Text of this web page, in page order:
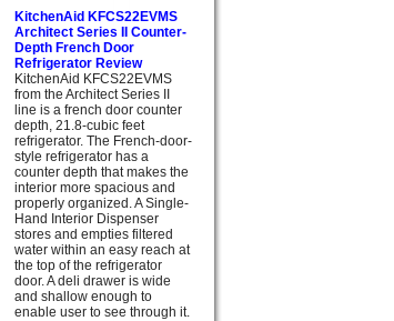
KitchenAid KFCS22EVMS
Architect Series II Counter-
Depth French Door
Refrigerator Review
KitchenAid KFCS22EVMS
from the Architect Series II
line is a french door counter
depth, 21.8-cubic feet
refrigerator. The French-door-
style refrigerator has a
counter depth that makes the
interior more spacious and
properly organized. A Single-
Hand Interior Dispenser
stores and empties filtered
water within an easy reach at
the top of the refrigerator
door. A deli drawer is wide
and shallow enough to
enable user to see through it.